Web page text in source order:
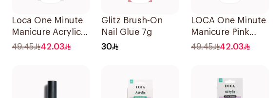
Loca One Minute
Manicure Acrylic
Almond Nails
49.45 42.03
Glitz Brush-On
Nail Glue 7g
30
LOCA One Minute
Manicure Pink
Almond Nails 10
49.45 42.03